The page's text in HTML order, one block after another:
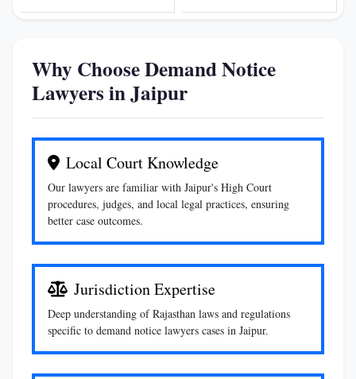
Why Choose Demand Notice
Lawyers in Jaipur
Local Court Knowledge
Our lawyers are familiar with Jaipur's High Court
procedures, judges, and local legal practices, ensuring
better case outcomes.
Jurisdiction Expertise
Deep understanding of Rajasthan laws and regulations
specific to demand notice lawyers cases in Jaipur.